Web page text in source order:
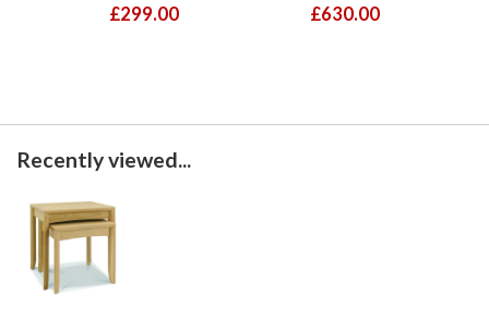
£299.00
£630.00
Recently viewed...